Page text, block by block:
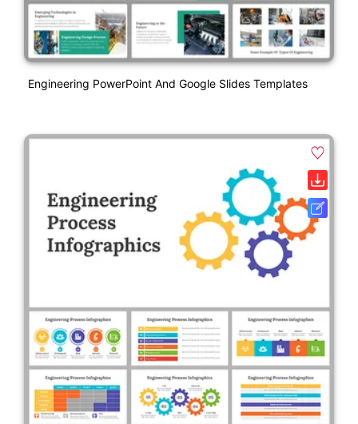
Engineering PowerPoint And Google Slides Templates